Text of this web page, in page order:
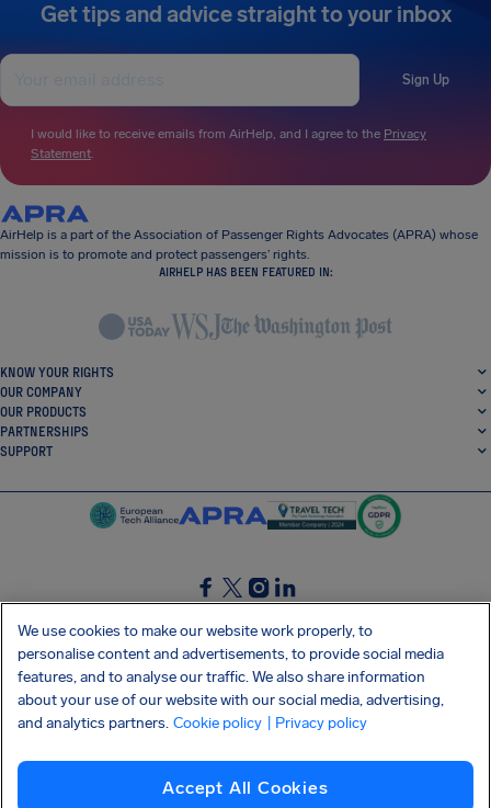
Get tips and advice straight to your inbox
Sign Up
I would like to receive emails from AirHelp, and I agree to the Privacy
Statement.
AirHelp is a part of the Association of Passenger Rights Advocates (APRA) whose
mission is to promote and protect passengers’ rights.
AIRHELP HAS BEEN FEATURED IN:
KNOW YOUR RIGHTS
OUR COMPANY
OUR PRODUCTS
PARTNERSHIPS
SUPPORT
SocialFacebook
SocialTwitter
SocialInstagram
SocialLinkedin
GET OUR FREE APP
Privacy policy Cookies Imprint AirHelp's Accessibility Statement
Shai-Hulud supply chain attack
We use cookies to make our website work properly, to
personalise content and advertisements, to provide social media
features, and to analyse our traffic. We also share information
about your use of our website with our social media, advertising,
and analytics partners. Cookie policy | Privacy policy
Accept All Cookies